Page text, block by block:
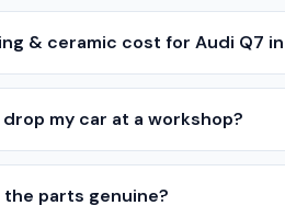
& ceramic cost for Audi Q7 in
my car at a workshop?
the parts genuine?